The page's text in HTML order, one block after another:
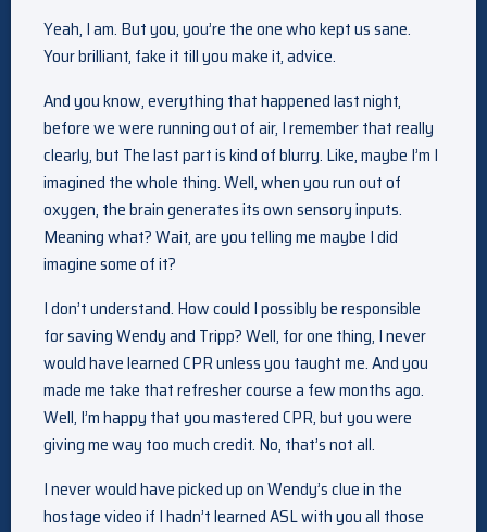
Yeah, I am. But you, you’re the one who kept us sane.
Your brilliant, fake it till you make it, advice.
And you know, everything that happened last night,
before we were running out of air, I remember that really
clearly, but The last part is kind of blurry. Like, maybe I’m I
imagined the whole thing. Well, when you run out of
oxygen, the brain generates its own sensory inputs.
Meaning what? Wait, are you telling me maybe I did
imagine some of it?
I don’t understand. How could I possibly be responsible
for saving Wendy and Tripp? Well, for one thing, I never
would have learned CPR unless you taught me. And you
made me take that refresher course a few months ago.
Well, I’m happy that you mastered CPR, but you were
giving me way too much credit. No, that’s not all.
I never would have picked up on Wendy’s clue in the
hostage video if I hadn’t learned ASL with you all those